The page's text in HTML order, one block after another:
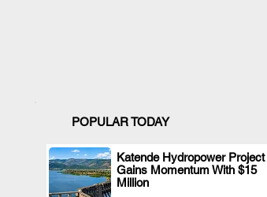
POPULAR TODAY
Katende Hydropower Project
Gains Momentum With $15
Million
.